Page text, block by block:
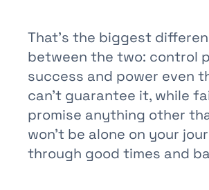
That’s the biggest
between the two: control
success and power even
can’t guarantee it, while
promise anything other
won’t be alone on your
through good times and